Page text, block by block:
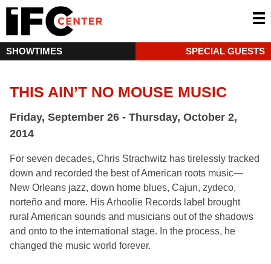
SHOWTIMES SPECIAL GUESTS
THIS AIN’T NO MOUSE MUSIC
Friday, September 26 - Thursday, October 2,
2014
For seven decades, Chris Strachwitz has tirelessly tracked
down and recorded the best of American roots music—
New Orleans jazz, down home blues, Cajun, zydeco,
norteño and more. His Arhoolie Records label brought
rural American sounds and musicians out of the shadows
and onto to the international stage. In the process, he
changed the music world forever.